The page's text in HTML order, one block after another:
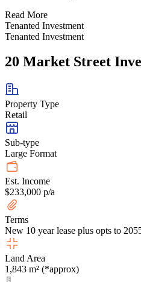
Read More
Tenanted Investment
Tenanted Investment
20 Market Street
Property Type
Retail
Sub-type
Large Format
Est. Income
$233,000 p/a
Terms
New 10 year lease plus opts to
Land Area
1,843 m² (*approx)